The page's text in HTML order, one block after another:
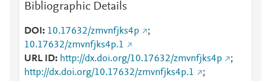
Bibliographic Details
DOI 10.17632/zmvnfjks4p
;
10.17632/zmvnfjks4p.1
URL ID
http://dx.doi.org/10.17632/zmvnfjks4p
;
http://dx.doi.org/10.17632/zmvnfjks4p.1
;